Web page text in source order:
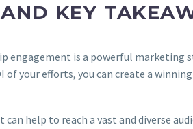
KEY
engagement is a powerful
of your efforts, you can create a
help to reach a vast and diverse